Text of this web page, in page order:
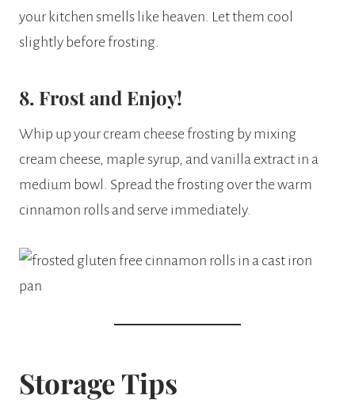
your kitchen smells like heaven. Let them cool
slightly before frosting.
8. Frost and Enjoy!
Whip up your cream cheese frosting by mixing
cream cheese, maple syrup, and vanilla extract in a
medium bowl. Spread the frosting over the warm
cinnamon rolls and serve immediately.
Storage Tips